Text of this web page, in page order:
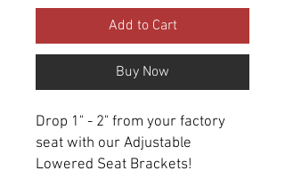
Add to Cart
Buy Now
Drop 1" - 2" from your factory
seat with our Adjustable
Lowered Seat Brackets!